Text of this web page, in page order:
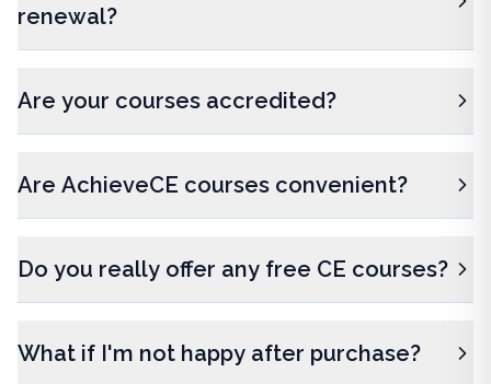
renewal?
Are your courses accredited?
Are AchieveCE courses convenient?
Do you really offer any free CE courses?
What if I'm not happy after purchase?